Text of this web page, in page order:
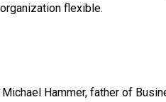
organization flexible.
Michael Hammer, father of